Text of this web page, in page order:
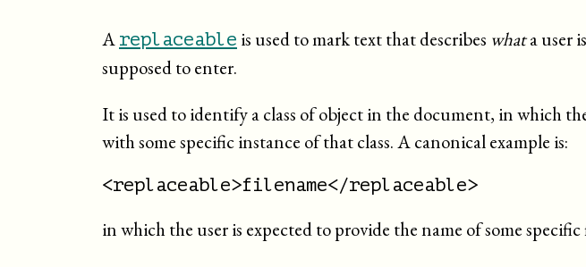
A replaceable is used to mark text that describes whata user
supposed to enter.
It is used to identify a class of object in the document, in which
with some specific instance of that class. A canonical example is:
<replaceable>filename</replaceable>
in which the user is expected to provide the name of some